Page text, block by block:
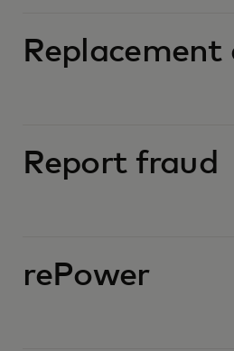
Replacement
Report fraud
rePower